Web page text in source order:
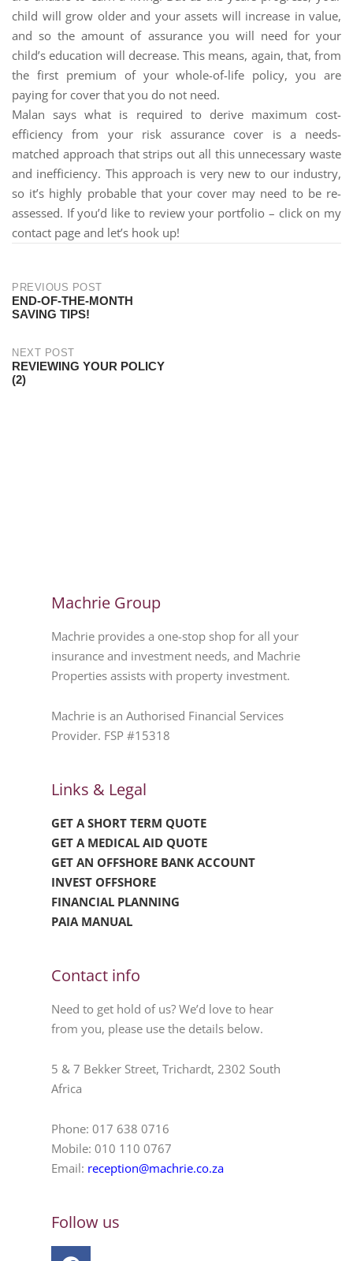
child will grow older and your assets will increase in value,
and so the amount of assurance you will need for your
child’s education will decrease. This means, again, that, from
the first premium of your whole-of-life policy, you are
paying for cover that you do not need.
Malan says what is required to derive maximum cost-
efficiency from your risk assurance cover is a needs-
matched approach that strips out all this unnecessary waste
and inefficiency. This approach is very new to our industry,
so it’s highly probable that your cover may need to be re-
assessed. If you’d like to review your portfolio – click on my
contact page and let’s hook up!
PREVIOUS POST
END-OF-THE-MONTH
SAVING TIPS!
NEXT POST
REVIEWING YOUR POLICY
(2)
Machrie Group
Machrie provides a one-stop shop for all your
insurance and investment needs, and Machrie
Properties assists with property investment.
Machrie is an Authorised Financial Services
Provider. FSP #15318
Links & Legal
GET A SHORT TERM QUOTE
GET A MEDICAL AID QUOTE
GET AN OFFSHORE BANK ACCOUNT
INVEST OFFSHORE
FINANCIAL PLANNING
PAIA MANUAL
Contact info
Need to get hold of us? We’d love to hear
from you, please use the details below.
5 & 7 Bekker Street, Trichardt, 2302 South
Africa
Phone: 017 638 0716
Mobile: 010 110 0767
Email: reception@machrie.co.za
Follow us